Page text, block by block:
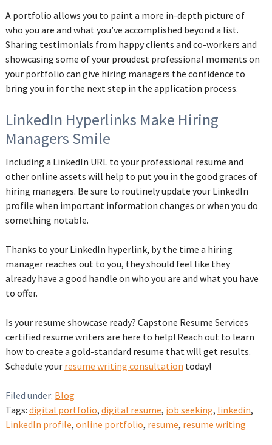
‌A portfolio allows you to paint a more in-depth picture of
who you are and what you’ve accomplished beyond a list.
Sharing testimonials from happy clients and co-workers and
showcasing some of your proudest professional moments on
your portfolio can give hiring managers the confidence to
bring you in for the next step in the application process.
LinkedIn Hyperlinks Make Hiring
Managers Smile
Including a LinkedIn URL to your professional resume and
other online assets will help to put you in the good graces of
hiring managers. Be sure to routinely update your LinkedIn
profile when important information changes or when you do
something notable.
‌Thanks to your LinkedIn hyperlink, by the time a hiring
manager reaches out to you, they should feel like they
already have a good handle on who you are and what you have
to offer.
Is your resume showcase ready? Capstone Resume Services
certified resume writers are here to help! Reach out to learn
how to create a gold-standard resume that will get results.
Schedule your resume writing consultation today!‌
Filed under: Blog
Tags: digital portfolio, digital resume, job seeking, linkedin,
LinkedIn profile, online portfolio, resume, resume writing